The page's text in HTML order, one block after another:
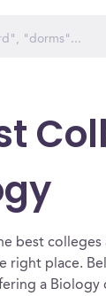
best
right place.
a Biology